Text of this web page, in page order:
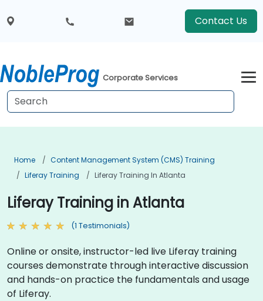
Contact Us
Corporate Services
Home
Content Management System (CMS) Training
Liferay Training
Liferay Training In Atlanta
Liferay Training in Atlanta
(1 Testimonials)
Online or onsite, instructor-led live Liferay training
courses demonstrate through interactive discussion
and hands-on practice the fundamentals and usage
of Liferay.